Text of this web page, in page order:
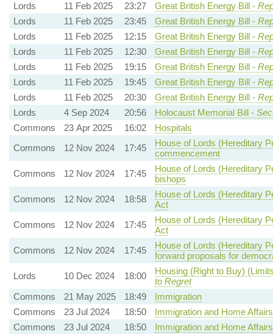
Lords
11 Feb 2025 23:27 Great British Energy Bill -
Lords
11 Feb 2025 23:45 Great British Energy Bill -
Lords
11 Feb 2025 12:15 Great British Energy Bill -
Lords
11 Feb 2025 12:30 Great British Energy Bill -
Lords
11 Feb 2025 19:15 Great British Energy Bill -
Lords
11 Feb 2025 19:45 Great British Energy Bill -
Lords
11 Feb 2025 20:30 Great British Energy Bill -
Lords
4 Sep 2024 20:56 Holocaust Memorial Bill -
Commons
23 Apr 2025 16:02
Hospitals
Commons
12 Nov 2024 17:45
House of Lords (Hereditary
commencement
Commons
12 Nov 2024 17:45
House of Lords (Hereditary
bishops
Commons
12 Nov 2024 18:58
House of Lords (Hereditary
Act
Commons
12 Nov 2024 17:45
House of Lords (Hereditary
Act
Commons
12 Nov 2024 17:45
House of Lords (Hereditary
forward proposals for
Lords
10 Dec 2024 18:00
Housing (Right to Buy)
to Regret
Commons
21 May 2025 18:49
Immigration
Commons
23 Jul 2024 18:50
Immigration and Home Affairs
Commons
23 Jul 2024 18:50
Immigration and Home Affairs